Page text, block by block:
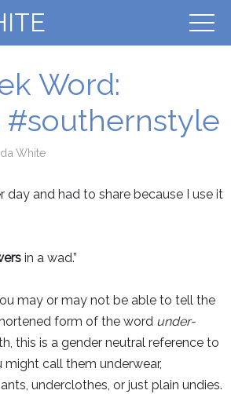
Word:
#southernstyle
White
day and had to share because I use it
in a wad.”
may or may not be able to tell the
form of the word under-
this is a gender neutral reference to
might call them underwear,
underclothes, or just plain undies.